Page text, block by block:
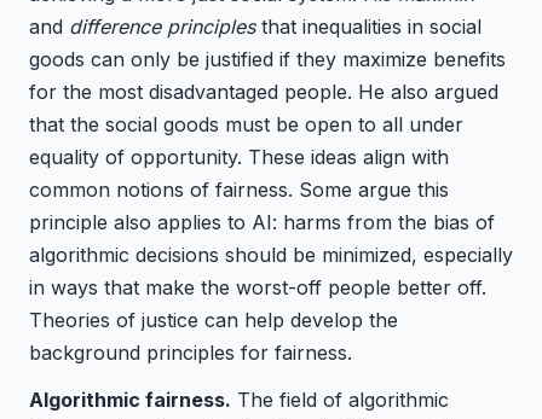
and difference principlesthat inequalities in social
goods can only be justified if they maximize benefits
for the most disadvantaged people. He also argued
that the social goods must be open to all under
equality of opportunity. These ideas align with
common notions of fairness. Some argue this
principle also applies to AI: harms from the bias of
algorithmic decisions should be minimized, especially
in ways that make the worst-off people better off.
Theories of justice can help develop the
background principles for fairness.
Algorithmic fairness. The field of algorithmic